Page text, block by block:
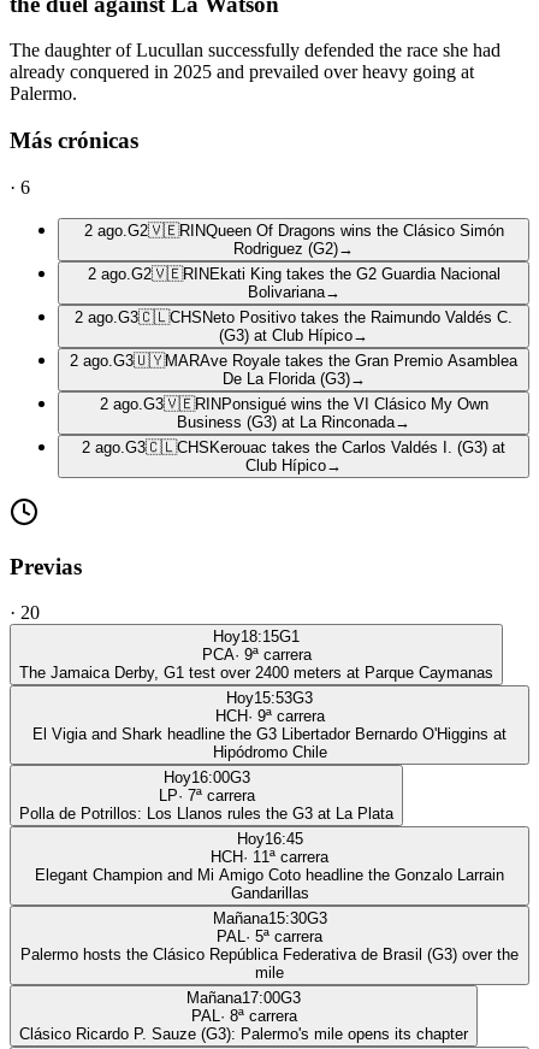
The daughter of Lucullan successfully defended the race she had
already conquered in 2025 and prevailed over heavy going at
Palermo.
Más crónicas
· 6
2 ago. G2🇻🇪RINQueen Of Dragons wins the Clásico Simón
Rodriguez (G2)→
2 ago. G2🇻🇪RIN Ekati King takes the G2 Guardia Nacional
Bolivariana→
2 ago. G3🇨🇱CHS Neto Positivo takes the Raimundo Valdés C.
(G3) at Club Hípico→
2 ago. G3🇺🇾MARAve Royale takes the Gran Premio Asamblea
De La Florida (G3)→
2 ago. G3🇻🇪RIN Ponsigué wins the VI Clásico My Own
Business (G3) at La Rinconada→
2 ago. G3🇨🇱CHS Kerouac takes the Carlos Valdés I. (G3) at
Club Hípico→
Previas
· 20
Hoy18:15G1
PCA· 9ª carrera
The Jamaica Derby, G1 test over 2400 meters at Parque Caymanas
Hoy15:53G3
HCH· 9ª carrera
El Vigia and Shark headline the G3 Libertador Bernardo O'Higgins at
Hipódromo Chile
Hoy16:00G3
LP· 7ª carrera
Polla de Potrillos: Los Llanos rules the G3 at La Plata
Hoy16:45
HCH· 11ª carrera
Elegant Champion and Mi Amigo Coto headline the Gonzalo Larrain
Gandarillas
Mañana15:30G3
PAL· 5ª carrera
Palermo hosts the Clásico República Federativa de Brasil (G3) over the
mile
Mañana17:00G3
PAL· 8ª carrera
Clásico Ricardo P. Sauze (G3): Palermo's mile opens its chapter